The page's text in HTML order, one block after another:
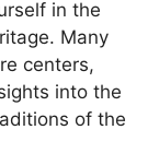
in the
Many
centers,
into the
of the